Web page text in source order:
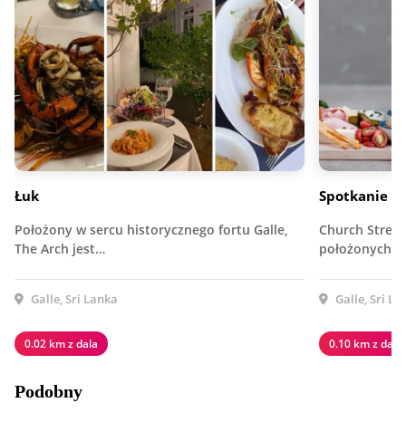
Łuk
Położony w sercu historycznego fortu Galle,
The Arch jest…
Galle, Sri Lanka
0.02 km z dala
Spotkanie
Church
położonych
Galle, Sri
0.10 km z dala
Podobny